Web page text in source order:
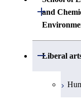
and
Open / Close
Liberal
Open / Close